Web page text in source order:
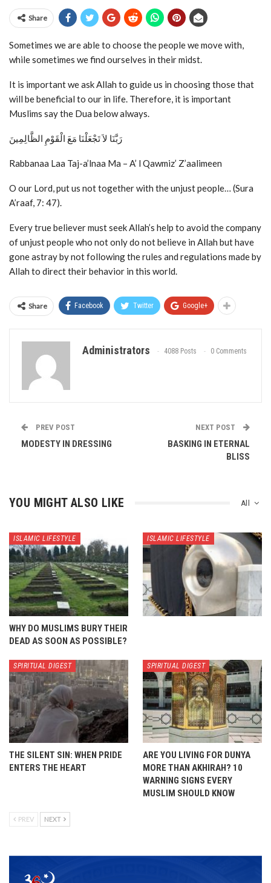
Share
Sometimes we are able to choose the people we move with,
while sometimes we find ourselves in their midst.
It is important we ask Allah to guide us in choosing those that
will be beneficial to our in life. Therefore, it is important
Muslims say the Dua below always.
رَبَّنَا لاَ تَجْعَلْنَا مَعَ الْقَوْمِ الظَّالِمِينَ
Rabbanaa Laa Taj-a’lnaa Ma – A’ l Qawmiz’ Z’aalimeen
O our Lord, put us not together with the unjust people… (Sura
A’raaf, 7: 47).
Every true believer must seek Allah’s help to avoid the company
of unjust people who not only do not believe in Allah but have
gone astray by not following the rules and regulations made by
Allah to direct their behavior in this world.
Share Facebook Twitter Google+
Administrators 4088 Posts 0 Comments
PREV POST
MODESTY IN DRESSING
NEXT POST
BASKING IN ETERNAL
BLISS
All
YOU MIGHT ALSO LIKE
ISLAMIC LIFESTYLE
WHY DO MUSLIMS BURY THEIR
DEAD AS SOON AS POSSIBLE?
ISLAMIC LIFESTYLE
SPIRITUAL DIGEST
THE SILENT SIN: WHEN PRIDE
ENTERS THE HEART
SPIRITUAL DIGEST
ARE YOU LIVING FOR DUNYA
MORE THAN AKHIRAH? 10
WARNING SIGNS EVERY
MUSLIM SHOULD KNOW
PREV NEXT